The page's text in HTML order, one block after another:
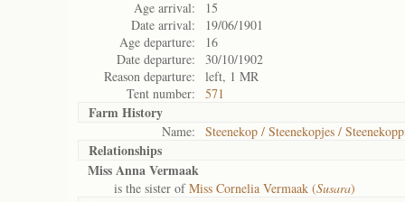
Age arrival:
15
Date arrival:
19/06/1901
Age departure:
16
Date departure:
30/10/1902
Reason departure:
left, 1 MR
Tent number:
571
Farm History
Name: Steenekop / Steenekopjes /
Relationships
Miss Anna Vermaak
is the sister ofMiss Cornelia Vermaak (Susara)